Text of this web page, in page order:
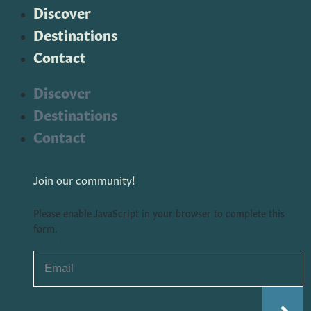
Discover
Destinations
Contact
Discover
Destinations
Contact
Join our community!
Please enable JavaScript in your browser to complete this
form.